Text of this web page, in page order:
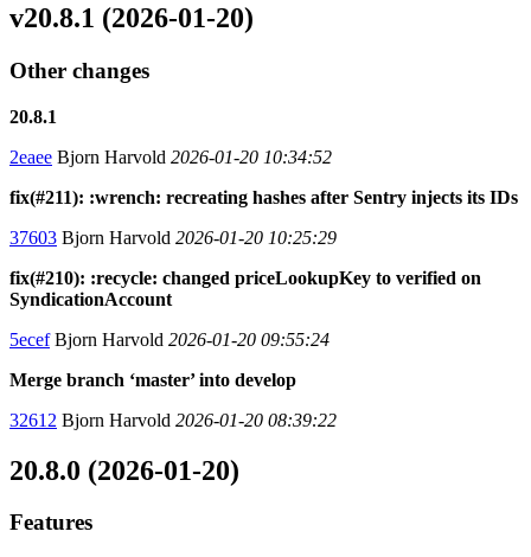
v20.8.1 (2026-01-20)
Other changes
20.8.1
2eaee Bjorn Harvold 2026-01-20 10:34:52
fix(#211): :wrench: recreating hashes after Sentry injects its IDs
37603 Bjorn Harvold 2026-01-20 10:25:29
fix(#210): :recycle: changed priceLookupKey to verified on
SyndicationAccount
5ecefBjorn Harvold 2026-01-20 09:55:24
Merge branch ‘master’ into develop
32612 Bjorn Harvold 2026-01-20 08:39:22
20.8.0 (2026-01-20)
Features